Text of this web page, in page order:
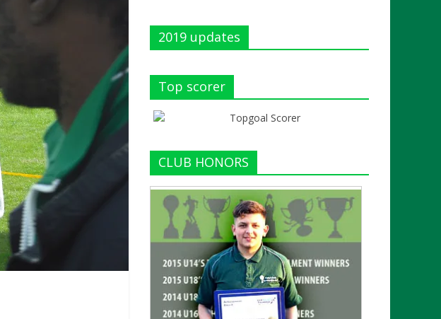
2019 updates
Top scorer
CLUB HONORS